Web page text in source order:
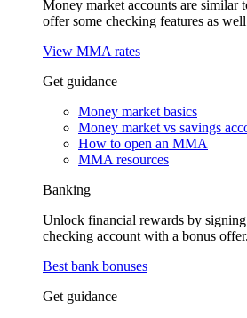
Money market accounts are similar
offer some checking features as
View MMA rates
Get guidance
Money market basics
Money market vs savings
How to open an MMA
MMA resources
Banking
Unlock financial rewards by
checking account with a bonus offer.
Best bank bonuses
Get guidance